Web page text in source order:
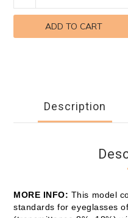
ADD TO CART
Description
MORE INFO: This model
standards for eyeglasses